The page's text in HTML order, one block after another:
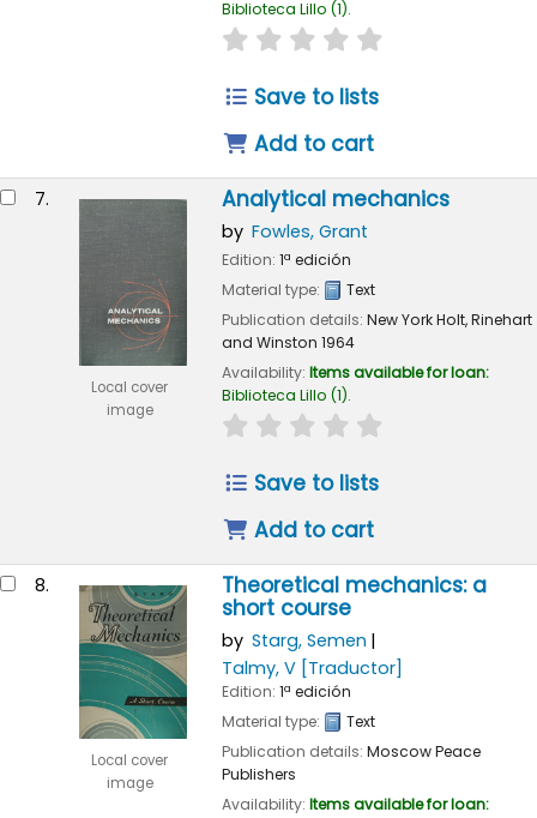
Biblioteca Lillo (1).
star rating
Save to lists
Add to cart
7.
Local cover
image
Analytical mechanics
by Fowles, Grant
Edition: 1ª edición
Material type:
Text
Publication details: New YorkHolt, Rinehart
and Winston 1964
Availability: Items available for loan:
Biblioteca Lillo (1).
star rating
Save to lists
Add to cart
8.
Local cover
image
Theoretical mechanics: a
short course
by Starg, Semen
Talmy, V[Traductor]
Edition: 1ª edición
Material type:
Text
Publication details: MoscowPeace
Publishers
Availability: Items available for loan: